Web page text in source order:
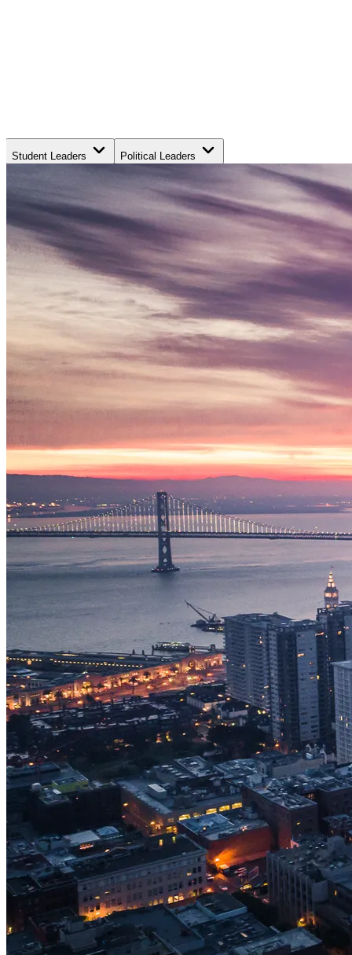
Student Leaders Political Leaders